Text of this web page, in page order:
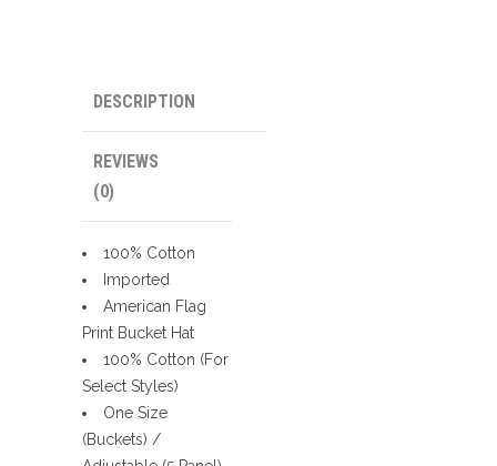
DESCRIPTION
REVIEWS
(0)
100% Cotton
Imported
American Flag
Print Bucket Hat
100% Cotton (For
Select Styles)
One Size
(Buckets) /